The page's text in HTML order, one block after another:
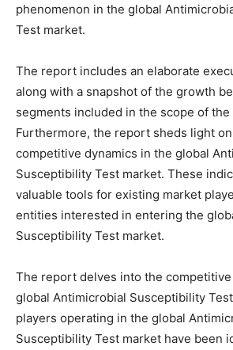
phenomenon in the global
Test market.
The report includes an elaborate
along with a snapshot of the growth
segments included in the scope of the
Furthermore, the report sheds light
competitive dynamics in the global
Susceptibility Test market. These
valuable tools for existing market
entities interested in entering the
Susceptibility Test market.
The report delves into the
global Antimicrobial Susceptibility
players operating in the global
Susceptibility Test market have been